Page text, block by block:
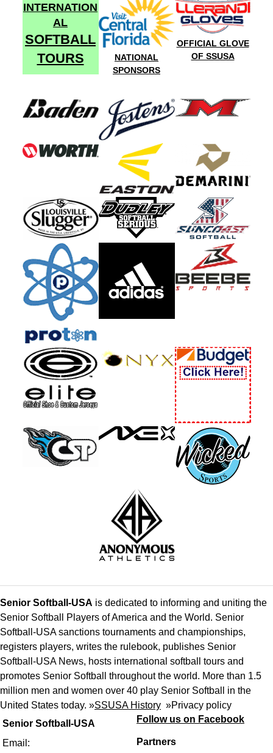
INTERNATION
AL
SOFTBALL
TOURS
NATIONAL
SPONSORS
OFFICIAL GLOVE
OF SSUSA
Senior Softball-USA
Email:
Senior Softball-USA is dedicated to informing and uniting the
Senior Softball Players of America and the World. Senior
Softball-USA sanctions tournaments and championships,
registers players, writes the rulebook, publishes Senior
Softball-USA News, hosts international softball tours and
promotes Senior Softball throughout the world. More than 1.5
million men and women over 40 play Senior Softball in the
United States today. »SSUSA History »Privacy policy
Follow us on Facebook
Partners